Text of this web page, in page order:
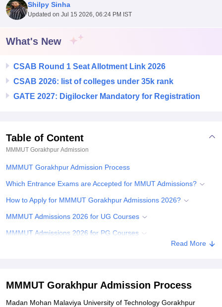
UPES DehradunAmity University Noida
Agricultural University, Anand
Vellore Institute of Technology, Vellore
Christian CollegeLoyola CollegeCrescent College
Centre, KolkataGuru Nanak Institute Of Hotel Management, Kolkata
Shilpy Sinha
Updated on Jul 15 2026, 06:24 PM IST
What's New
CSAB Round 1 Seat Allotment Link 2026
CSAB 2026: list of colleges under 35k rank
GATE 2027: Digilocker Mandatory for Registration
Table of Content
MMMUT Gorakhpur Admission
MMMUT Gorakhpur Admission Process
Which Entrance Exams are Accepted for MMUT Admissions?
How to Apply for MMMUT Gorakhpur Admissions 2026?
MMMUT Admissions 2026 for UG Courses
MMMUT Admissions 2026 for PG Courses
Documents Required for MMMUT Gorakhpur Admissions
Related eBooks and Sample Papers for MMMUT Gorakhpur
Read More
MMMUT Gorakhpur Admission Process
Madan Mohan Malaviya University of Technology Gorakhpur